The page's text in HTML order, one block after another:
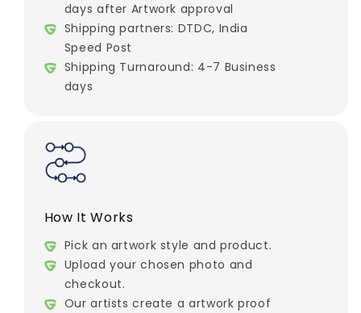
days after Artwork approval
Shipping partners: DTDC, India
Speed Post
Shipping Turnaround: 4-7 Business
days
How It Works
Pick an artwork style and product.
Upload your chosen photo and
checkout.
Our artists create a artwork proof